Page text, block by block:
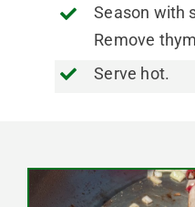
Season with
Remove
Serve hot.